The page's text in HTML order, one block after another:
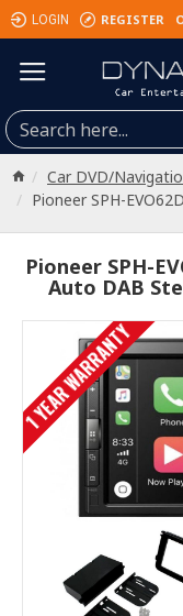
LOGIN REGISTER
Car DVD/
Pioneer SPH-
Pioneer SPH-
Auto DAB
1 YEAR WARRANTY